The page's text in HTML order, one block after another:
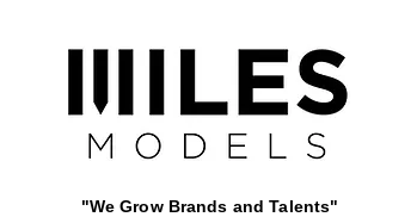
"We Grow Brands and Talents"